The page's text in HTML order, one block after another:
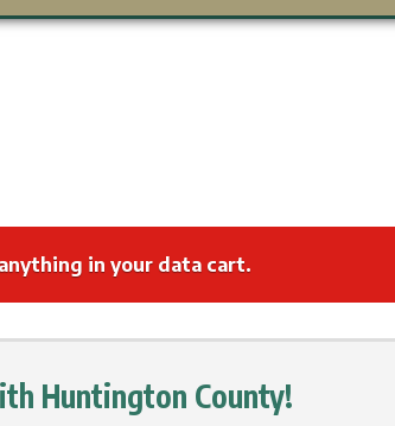
in your data cart.
Huntington County!